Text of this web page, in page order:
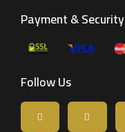
Payment & Security
Follow Us